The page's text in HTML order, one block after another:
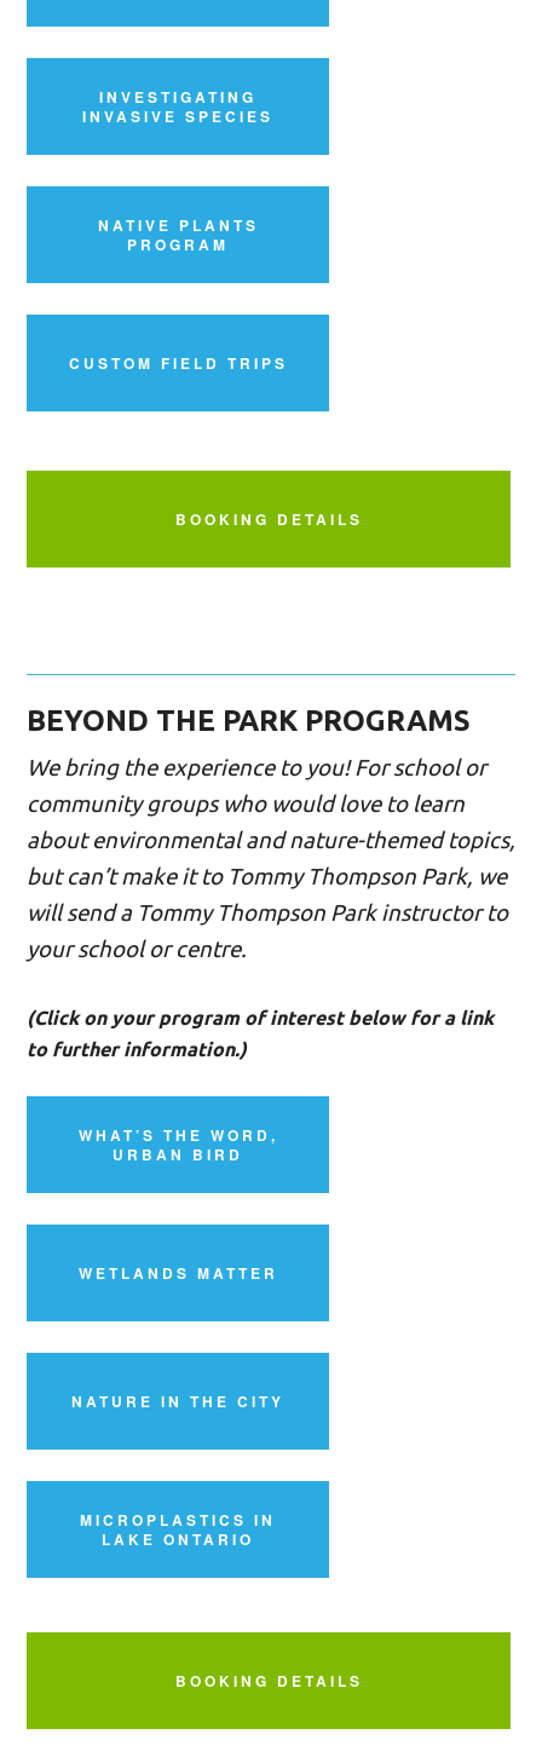
INVESTIGATING
INVASIVE SPECIES
NATIVE PLANTS
PROGRAM
CUSTOM FIELD TRIPS
BOOKING DETAILS
BEYOND THE PARK PROGRAMS
We bring the experience to you! For school or
community groups who would love to learn
about environmental and nature-themed topics,
but can’t make it to Tommy Thompson Park, we
will send a Tommy Thompson Park instructor to
your school or centre.
(Click on your program of interest below for a link
to further information.)
WHAT’S THE WORD,
URBAN BIRD
WETLANDS MATTER
NATURE IN THE CITY
MICROPLASTICS IN
LAKE ONTARIO
BOOKING DETAILS